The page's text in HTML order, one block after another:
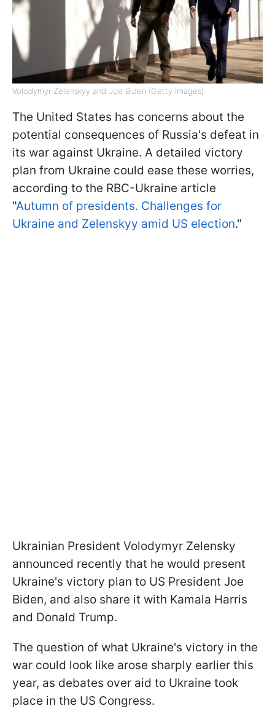
Volodymyr Zelenskyy and Joe Biden (Getty Images)
The United States has concerns about the
potential consequences of Russia's defeat in
its war against Ukraine. A detailed victory
plan from Ukraine could ease these worries,
according to the RBC-Ukraine article
"Autumn of presidents. Challenges for
Ukraine and Zelenskyy amid US election."
Ukrainian President Volodymyr Zelensky
announced recently that he would present
Ukraine's victory plan to US President Joe
Biden, and also share it with Kamala Harris
and Donald Trump.
The question of what Ukraine's victory in the
war could look like arose sharply earlier this
year, as debates over aid to Ukraine took
place in the US Congress.